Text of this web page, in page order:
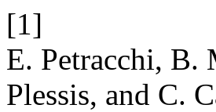
[1]
E. Petracchi, B.
Plessis, and C.